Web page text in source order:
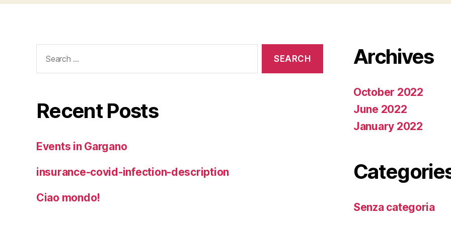
for:
Recent Posts
Events in Gargano
insurance-covid-infection-description
Ciao mondo!
Archives
October 2022
June 2022
January 2022
Senza categoria